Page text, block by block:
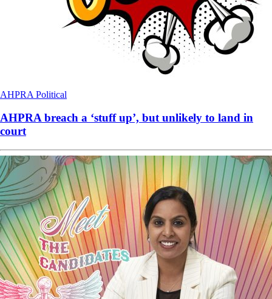
AHPRA Political
AHPRA breach a ‘stuff up’, but unlikely to land in
court